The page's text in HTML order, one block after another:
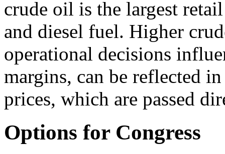
crude oil is the largest
and diesel fuel. Higher
operational decisions
margins, can be reflected
prices, which are passed
Options for Congress